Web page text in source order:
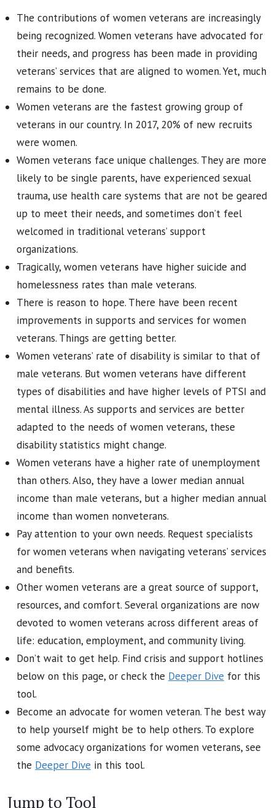
The contributions of women veterans are increasingly
being recognized. Women veterans have advocated for
their needs, and progress has been made in providing
veterans’ services that are aligned to women. Yet, much
remains to be done.
Women veterans are the fastest growing group of
veterans in our country. In 2017, 20% of new recruits
were women.
Women veterans face unique challenges. They are more
likely to be single parents, have experienced sexual
trauma, use health care systems that are not be geared
up to meet their needs, and sometimes don’t feel
welcomed in traditional veterans’ support
organizations.
Tragically, women veterans have higher suicide and
homelessness rates than male veterans.
There is reason to hope. There have been recent
improvements in supports and services for women
veterans. Things are getting better.
Women veterans’ rate of disability is similar to that of
male veterans. But women veterans have different
types of disabilities and have higher levels of PTSI and
mental illness. As supports and services are better
adapted to the needs of women veterans, these
disability statistics might change.
Women veterans have a higher rate of unemployment
than others. Also, they have a lower median annual
income than male veterans, but a higher median annual
income than women nonveterans.
Pay attention to your own needs. Request specialists
for women veterans when navigating veterans’ services
and benefits.
Other women veterans are a great source of support,
resources, and comfort. Several organizations are now
devoted to women veterans across different areas of
life: education, employment, and community living.
Don’t wait to get help. Find crisis and support hotlines
below on this page, or check the Deeper Dive for this
tool.
Become an advocate for women veteran. The best way
to help yourself might be to help others. To explore
some advocacy organizations for women veterans, see
the Deeper Dive in this tool.
Jump to Tool